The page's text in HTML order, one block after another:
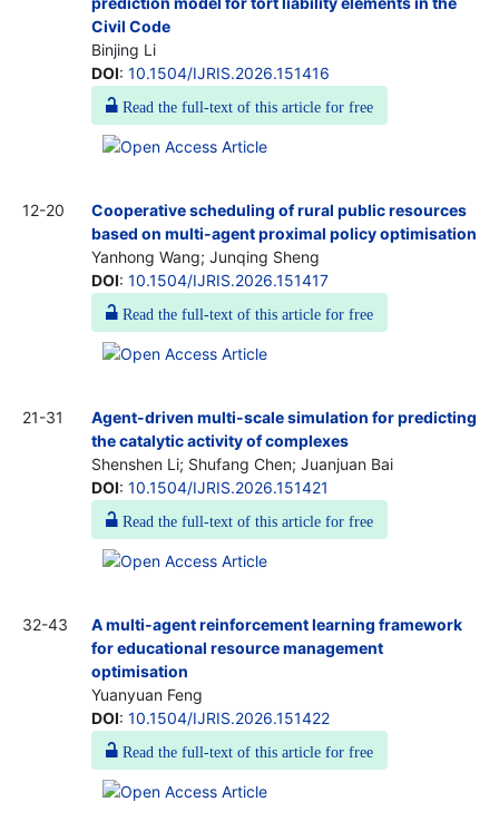
Civil Code
Binjing Li
DOI: 10.1504/IJRIS.2026.151416
Read the full-text of this article for free
12-20
Cooperative scheduling of rural public resources
based on multi-agent proximal policy optimisation
Yanhong Wang; Junqing Sheng
DOI: 10.1504/IJRIS.2026.151417
Read the full-text of this article for free
21-31
Agent-driven multi-scale simulation for predicting
the catalytic activity of complexes
Shenshen Li; Shufang Chen; Juanjuan Bai
DOI: 10.1504/IJRIS.2026.151421
Read the full-text of this article for free
32-43
A multi-agent reinforcement learning framework
for educational resource management
optimisation
Yuanyuan Feng
DOI: 10.1504/IJRIS.2026.151422
Read the full-text of this article for free